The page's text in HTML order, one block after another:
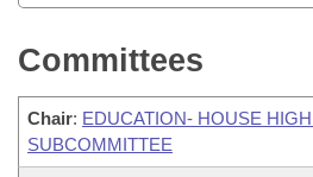
Committees
Chair: EDUCATION- HOUSE
SUBCOMMITTEE